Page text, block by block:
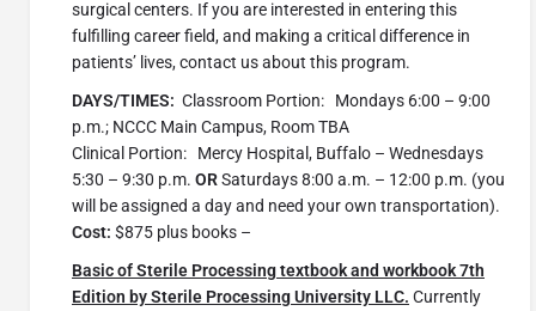
surgical centers. If you are interested in entering this
fulfilling career field, and making a critical difference in
patients’ lives, contact us about this program.
DAYS/TIMES: Classroom Portion: Mondays 6:00 – 9:00
p.m.; NCCC Main Campus, Room TBA
Clinical Portion: Mercy Hospital, Buffalo – Wednesdays
5:30 – 9:30 p.m. ORSaturdays 8:00 a.m. – 12:00 p.m. (you
will be assigned a day and need your own transportation).
Cost: $875 plus books –
Basic of Sterile Processing textbook and workbook 7th
Edition by Sterile Processing University LLC. Currently